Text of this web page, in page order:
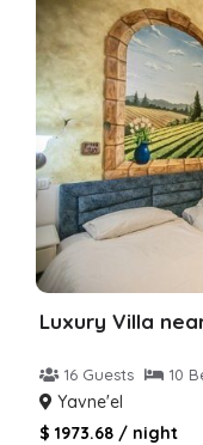
Luxury Villa
16 Guests 10
Yavne'el
$ 1973.68 / night